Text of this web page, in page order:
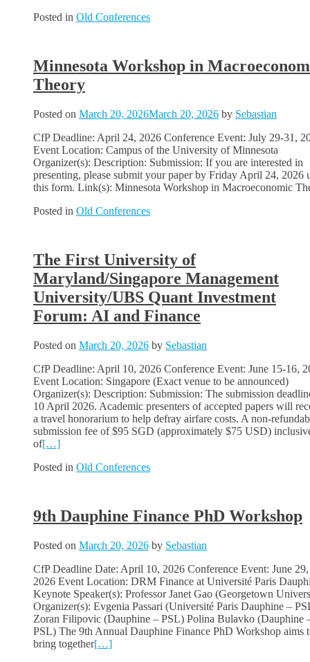
Posted in Old Conferences
Minnesota Workshop in
Theory
Posted on March 20, 2026March 20, 2026 by Sebastian
CfP Deadline: April 24, 2026 Conference Event: July 29-31,
Event Location: Campus of the University of Minnesota
Organizer(s): Description: Submission: If you are interested in
presenting, please submit your paper by Friday April 24, 2026
this form. Link(s): Minnesota Workshop in Macroeconomic
Posted in Old Conferences
The First University of
Maryland/Singapore Management
University/UBS Quant Investment
Forum: AI and Finance
Posted on March 20, 2026 by Sebastian
CfP Deadline: April 10, 2026 Conference Event: June 15-16,
Event Location: Singapore (Exact venue to be announced)
Organizer(s): Description: Submission: The submission
10 April 2026. Academic presenters of accepted papers will
a travel honorarium to help defray airfare costs. A non-
submission fee of $95 SGD (approximately $75 USD)
of[…]
Posted in Old Conferences
9th Dauphine Finance PhD Workshop
Posted on March 20, 2026 by Sebastian
CfP Deadline Date: April 10, 2026 Conference Event: June 29,
2026 Event Location: DRM Finance at Université Paris
Keynote Speaker(s): Professor Janet Gao (Georgetown
Organizer(s): Evgenia Passari (Université Paris Dauphine –
Zoran Filipovic (Dauphine – PSL) Polina Bulavko (Dauphine
PSL) The 9th Annual Dauphine Finance PhD Workshop aims
bring together[…]